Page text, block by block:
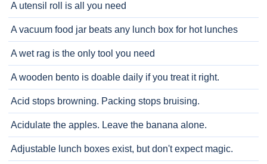
A utensil roll is all you need
A vacuum food jar beats any lunch box for hot lunches
A wet rag is the only tool you need
A wooden bento is doable daily if you treat it right.
Acid stops browning. Packing stops bruising.
Acidulate the apples. Leave the banana alone.
Adjustable lunch boxes exist, but don't expect magic.